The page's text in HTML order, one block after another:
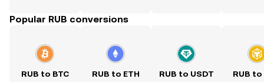
Popular RUB conversions
RUB to BTC RUB to ETH RUB to USDT RUB to